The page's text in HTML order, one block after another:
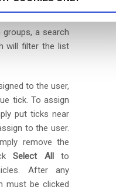
with a list of
groups, a search
will filter the list
to the user,
tick. To assign
put ticks near
to the user.
remove the
Select Allto
After any
must be clicked